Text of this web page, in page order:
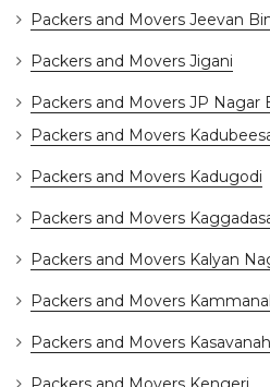
Packers and Movers Jeevan
Packers and Movers Jigani
Packers and Movers JP Nagar
Packers and Movers
Packers and Movers Kadugodi
Packers and Movers
Packers and Movers Kalyan
Packers and Movers
Packers and Movers